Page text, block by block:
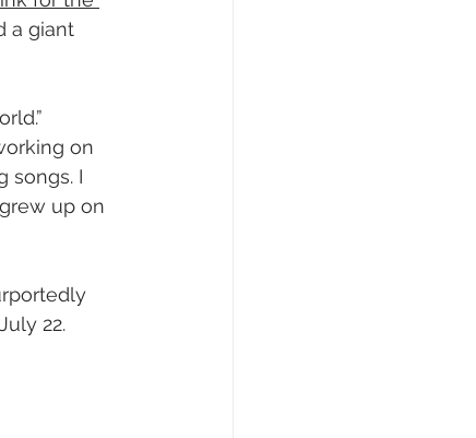
a giant
on
songs. I
up on
22.